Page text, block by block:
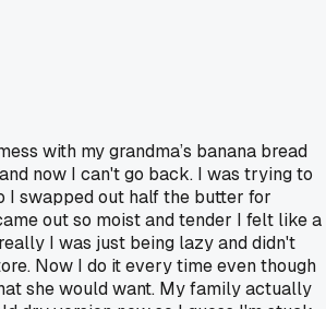
with my grandma’s banana bread
now I can't go back. I was trying to
I swapped out half the butter for
out so moist and tender I felt like a
I was just being lazy and didn't
Now I do it every time even though
she would want. My family actually